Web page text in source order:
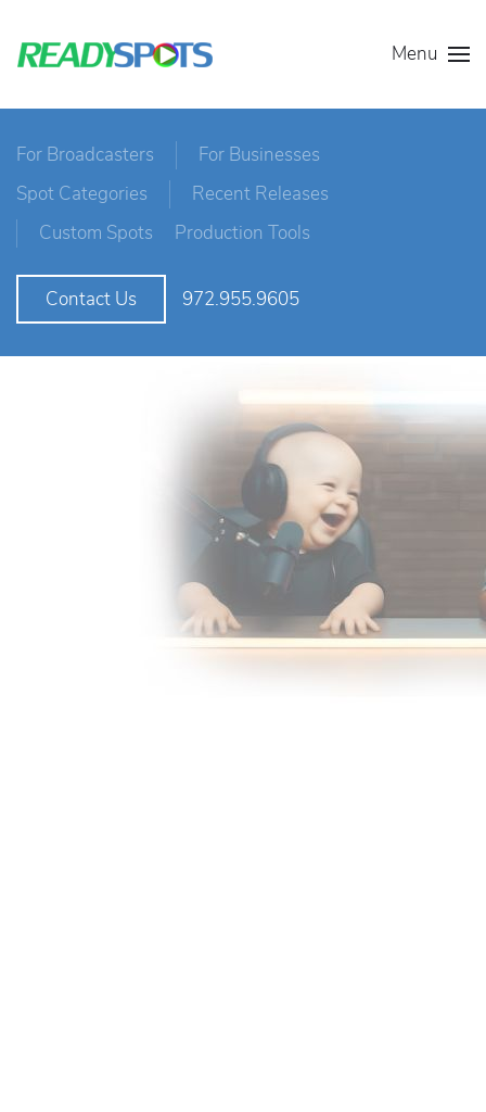
Menu
For Broadcasters
For Businesses
Spot Categories
Recent Releases
Custom Spots
Production Tools
Contact Us 972.955.9605